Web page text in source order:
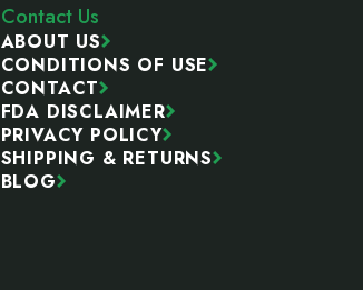
Contact Us
ABOUT US
CONDITIONS OF USE
CONTACT
FDA DISCLAIMER
PRIVACY POLICY
SHIPPING & RETURNS
BLOG